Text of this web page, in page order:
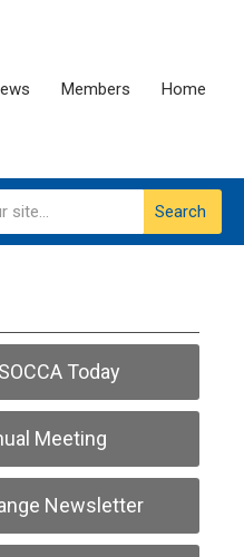
Members Home
Search
Today
Meeting
Newsletter